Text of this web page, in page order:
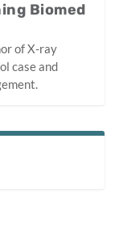
Biomed
of X-ray
case and